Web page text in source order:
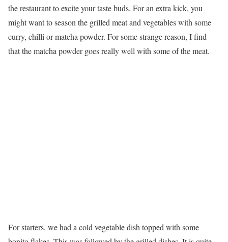
the restaurant to excite your taste buds. For an extra kick, you
might want to season the grilled meat and vegetables with some
curry, chilli or matcha powder. For some strange reason, I find
that the matcha powder goes really well with some of the meat.
For starters, we had a cold vegetable dish topped with some